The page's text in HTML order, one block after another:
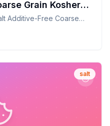
Grain Kosher
Customizable
Additive-Free Coarse
salt